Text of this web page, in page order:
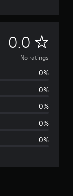
0.0 N
o
g
No ratings
0%
0%
0%
0%
0%